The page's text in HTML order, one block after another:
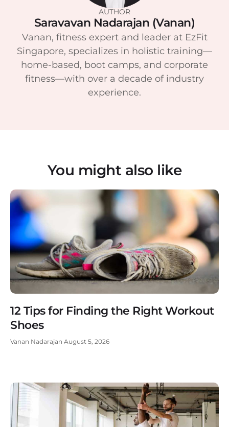
AUTHOR
Saravavan Nadarajan (Vanan)
Vanan, fitness expert and leader at EzFit
Singapore, specializes in holistic training—
home-based, boot camps, and corporate
fitness—with over a decade of industry
experience.
You might also like
12 Tips for Finding the Right Workout
Shoes
Vanan Nadarajan August 5, 2026